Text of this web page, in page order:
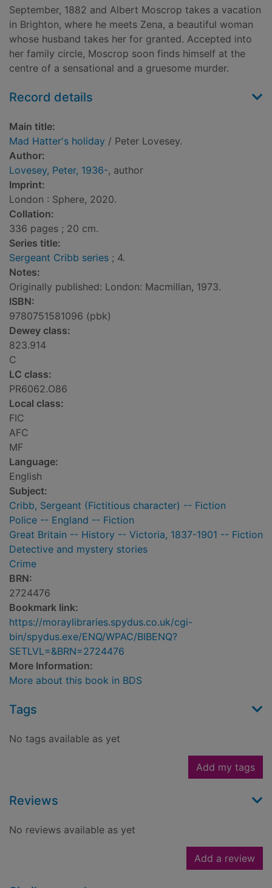
September, 1882 and Albert Moscrop takes a vacation
in Brighton, where he meets Zena, a beautiful woman
whose husband takes her for granted. Accepted into
her family circle, Moscrop soon finds himself at the
centre of a sensational and a gruesome murder.
Record details
Main title:
Mad Hatter's holiday / Peter Lovesey.
Author:
Lovesey, Peter, 1936-, author
Imprint:
London : Sphere, 2020.
Collation:
336 pages ; 20 cm.
Series title:
Sergeant Cribb series ; 4.
Notes:
Originally published: London: Macmillan, 1973.
ISBN:
9780751581096 (pbk)
Dewey class:
823.914
C
LC class:
PR6062.O86
Local class:
FIC
AFC
MF
Language:
English
Subject:
Cribb, Sergeant (Fictitious character) -- Fiction
Police -- England -- Fiction
Great Britain -- History -- Victoria, 1837-1901 -- Fiction
Detective and mystery stories
Crime
BRN:
2724476
Bookmark link:
https://moraylibraries.spydus.co.uk/cgi-
bin/spydus.exe/ENQ/WPAC/BIBENQ?
SETLVL=&BRN=2724476
More Information:
More about this book in BDS
Tags
No tags available as yet
Add my tags
Reviews
No reviews available as yet
Add a review